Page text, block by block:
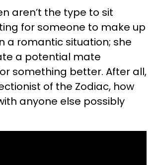
aren’t the type to sit
for someone to make up
a romantic situation; she
a potential mate
something better. After all,
of the Zodiac, how
anyone else possibly